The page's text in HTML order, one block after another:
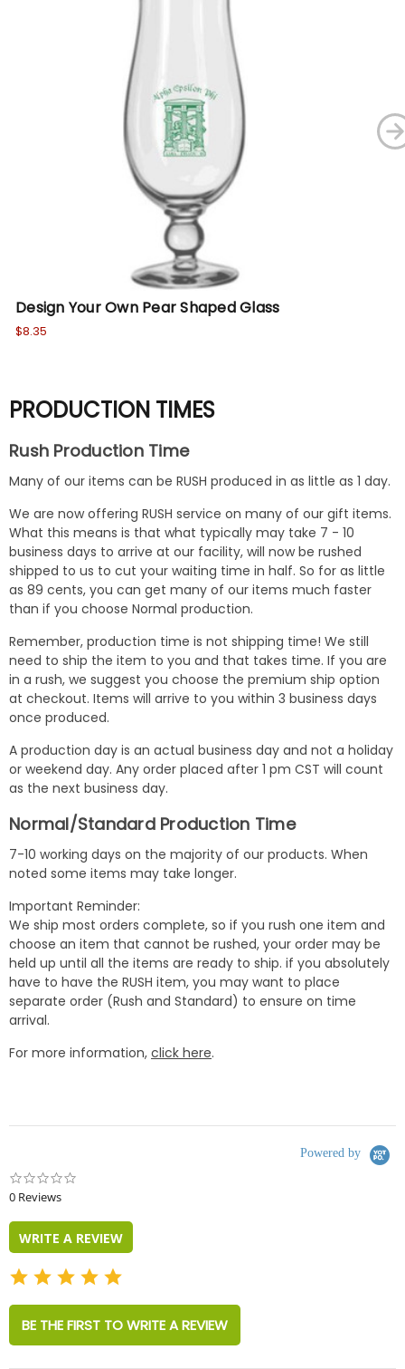
Design Your Own Pear Shaped Glass
$8.35
PRODUCTION TIMES
Rush Production Time
Many of our items can be RUSH produced in as little as 1 day.
We are now offering RUSH service on many of our gift items.
What this means is that what typically may take 7 - 10
business days to arrive at our facility, will now be rushed
shipped to us to cut your waiting time in half. So for as little
as 89 cents, you can get many of our items much faster
than if you choose Normal production.
Remember, production time is not shipping time! We still
need to ship the item to you and that takes time. If you are
in a rush, we suggest you choose the premium ship option
at checkout. Items will arrive to you within 3 business days
once produced.
A production day is an actual business day and not a holiday
or weekend day. Any order placed after 1 pm CST will count
as the next business day.
Normal/Standard Production Time
7-10 working days on the majority of our products. When
noted some items may take longer.
Important Reminder:
We ship most orders complete, so if you rush one item and
choose an item that cannot be rushed, your order may be
held up until all the items are ready to ship. if you absolutely
have to have the RUSH item, you may want to place
separate order (Rush and Standard) to ensure on time
arrival.
For more information, click here.
Powered by
0 Reviews
WRITE A REVIEW
BE THE FIRST TO WRITE A REVIEW